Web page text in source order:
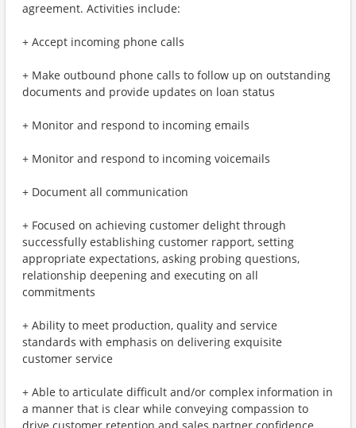
agreement. Activities include:
+ Accept incoming phone calls
+ Make outbound phone calls to follow up on outstanding
documents and provide updates on loan status
+ Monitor and respond to incoming emails
+ Monitor and respond to incoming voicemails
+ Document all communication
+ Focused on achieving customer delight through
successfully establishing customer rapport, setting
appropriate expectations, asking probing questions,
relationship deepening and executing on all
commitments
+ Ability to meet production, quality and service
standards with emphasis on delivering exquisite
customer service
+ Able to articulate difficult and/or complex information in
a manner that is clear while conveying compassion to